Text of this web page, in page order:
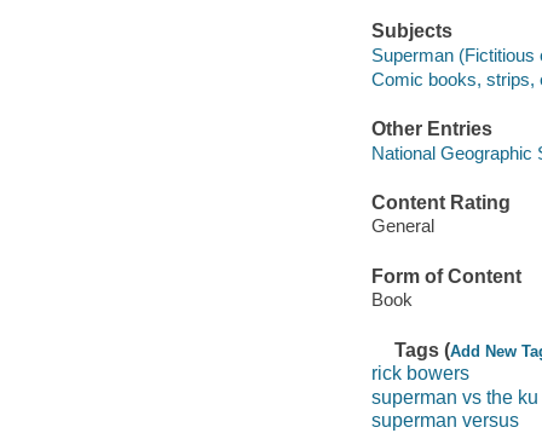
Subjects
Superman
Comic books, strips,
Other Entries
National Geographic
Content Rating
General
Form of Content
Book
Tags (Add New
rick bowers
superman vs the ku
superman versus